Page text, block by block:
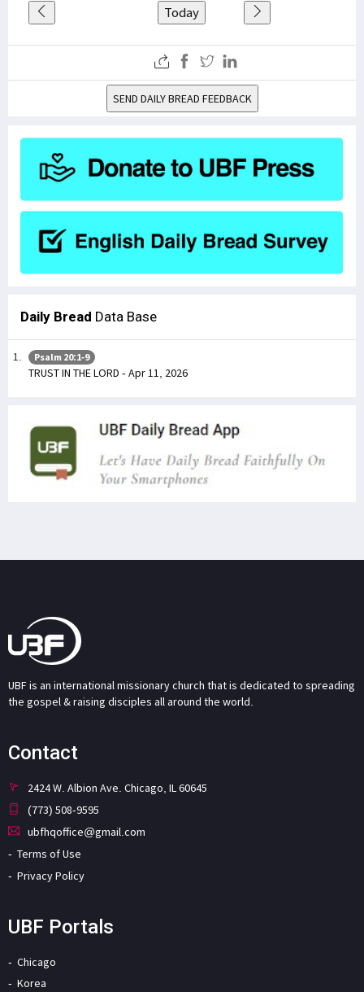
Today
SEND DAILY BREAD FEEDBACK
Daily Bread Data Base
Psalm 20:1-9
TRUST IN THE LORD - Apr 11, 2026
UBF is an international missionary church that is dedicated to spreading
the gospel & raising disciples all around the world.
Contact
2424 W. Albion Ave. Chicago, IL 60645
(773) 508-9595
ubfhqoffice@gmail.com
Terms of Use
Privacy Policy
UBF Portals
Chicago
Korea